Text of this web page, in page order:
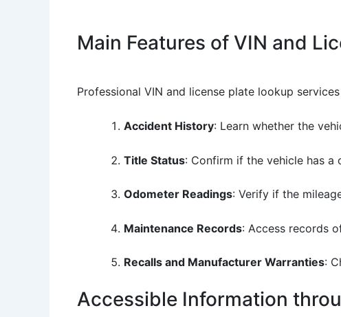
Main Features of VIN and
Professional VIN and license plate lookup
Accident History: Learn whether the
Title Status: Confirm if the vehicle has
Odometer Readings: Verify if the
Maintenance Records: Access records
Recalls and Manufacturer Warranties:
Accessible Information